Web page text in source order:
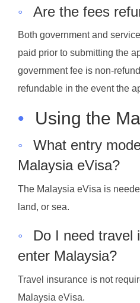
◦ Are the fees
Both government and
paid prior to submitting the
government fee is non-
refundable in the event the
• Using the
◦
What entry
Malaysia eVisa?
The Malaysia eVisa is
land, or sea.
◦
Do I need travel
enter Malaysia?
Travel insurance is not
Malaysia eVisa.